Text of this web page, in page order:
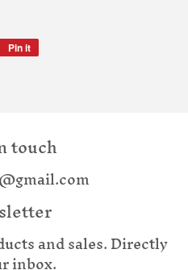
Pin it
touch
and sales. Directly